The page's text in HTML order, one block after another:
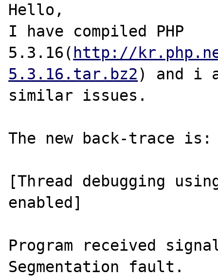
Hello,
I have compiled PHP
5.3.16( http://
5.3.16.tar.bz2) and i
similar issues.
The new back-trace is:
[Thread debugging
enabled]
Program received signal
Segmentation fault.